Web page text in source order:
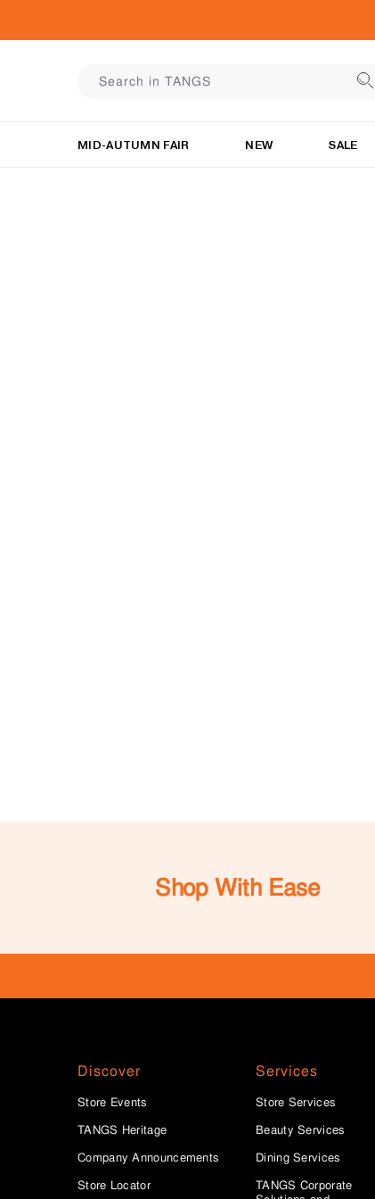
MID-AUTUMN FAIR NEW SALE
Shop With Ease
Discover
Store Events
TANGS Heritage
Company Announcements
Store Locator
Services
Store Services
Beauty Services
Dining Services
TANGS Corporate